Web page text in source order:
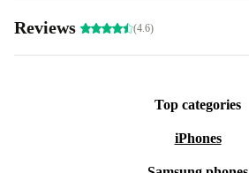
Reviews (4.6)
Top categories
iPhones